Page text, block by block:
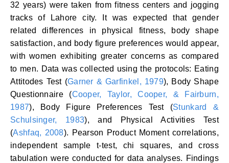
32 years) were taken from fitness centers and jogging
tracks of Lahore city. It was expected that gender
related differences in physical fitness, body shape
satisfaction, and body figure preferences would appear,
with women exhibiting greater concerns as compared
to men. Data was collected using the protocols: Eating
Attitodes Test (Garner & Garfinkel, 1979), Body Shape
Questionnaire (Cooper, Taylor, Cooper, & Fairburn,
1987), Body Figure Preferences Test (Stunkard &
Schulsinger, 1983), and Physical Activities Test
(Ashfaq, 2008). Pearson Product Moment correlations,
independent sample t-test, chi squares, and cross
tabulation were conducted for data analyses. Findings